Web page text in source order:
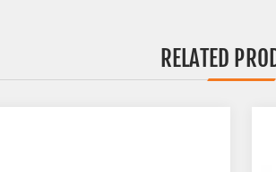
RELATED